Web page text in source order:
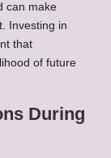
can make
Investing in
that
of future
During